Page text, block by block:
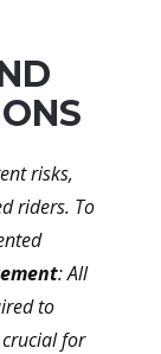
risks,
riders. To
: All
to
for